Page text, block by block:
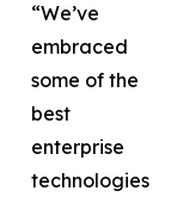
“We’ve
embraced
some of the
best
enterprise
technologies